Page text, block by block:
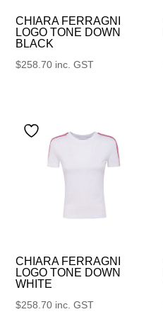
CHIARA FERRAGNI
LOGO TONE DOWN
BLACK
$258.70 inc. GST
CHIARA FERRAGNI
LOGO TONE DOWN
WHITE
$258.70 inc. GST